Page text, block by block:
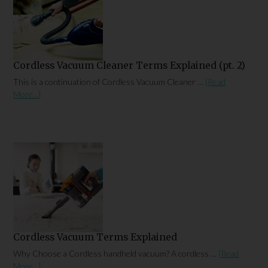
Cordless Vacuum Cleaner Terms Explained (pt. 2)
This is a continuation of Cordless Vacuum Cleaner … [Read
More...]
Cordless Vacuum Terms Explained
Why Choose a Cordless handheld vacuum? A cordless … [Read
More...]